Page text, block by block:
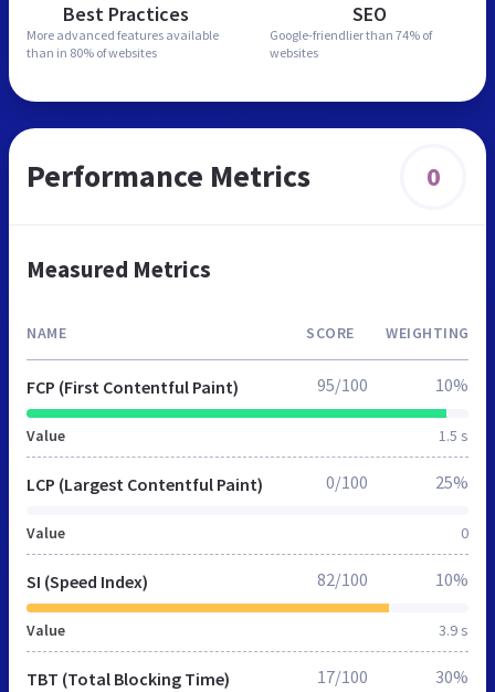
Best Practices
More advanced features available
than in 80% of websites
SEO
Google-friendlier than 74% of
websites
Performance Metrics 0
Measured Metrics
NAME SCORE WEIGHTING
FCP (First Contentful Paint)
Value 1.5 s
95/100 10%
LCP (Largest Contentful Paint)
Value 0
0/100 25%
SI (Speed Index)
Value 3.9 s
82/100 10%
TBT (Total Blocking Time) 17/100 30%